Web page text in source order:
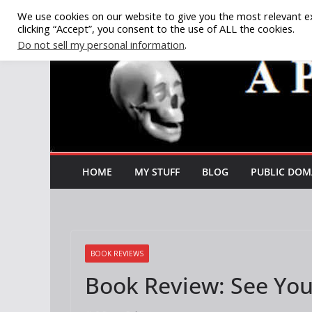
Skip
to
content
HOME MY STUFF BLOG PUBLIC
BOOK REVIEWS
Book Review: See
We use cookies on our website to give you the most relevant
clicking “Accept”, you consent to the use of ALL the cookies.
Do not sell my personal information.